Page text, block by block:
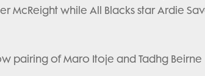
McReight while All Blacks star Ardie
pairing of Maro Itoje and Tadhg Beirne